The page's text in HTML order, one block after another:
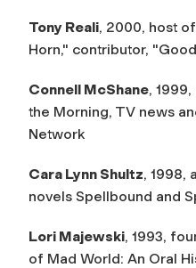
Tony Reali, 2000, host
Horn," contributor,
Connell McShane,
the Morning, TV news
Network
Cara Lynn Shultz, 1998,
novels Spellbound and
Lori Majewski, 1993,
of Mad World: An Oral